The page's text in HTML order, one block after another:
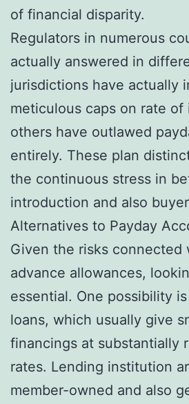
of financial disparity.
Regulators in numerous
actually answered in
jurisdictions have actually
meticulous caps on rate
others have outlawed
entirely. These plan
the continuous stress in
introduction and also
Alternatives to Payday
Given the risks connected
advance allowances,
essential. One possibility
loans, which usually give
financings at substantially
rates. Lending institution
member-owned and also